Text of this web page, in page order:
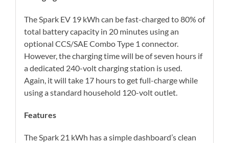
The Spark EV 19 kWh can be fast-charged to 80% of
total battery capacity in 20 minutes using an
optional CCS/SAE Combo Type 1 connector.
However, the charging time will be of seven hours if
a dedicated 240-volt charging station is used.
Again, it will take 17 hours to get full-charge while
using a standard household 120-volt outlet.
Features
The Spark 21 kWh has a simple dashboard’s clean